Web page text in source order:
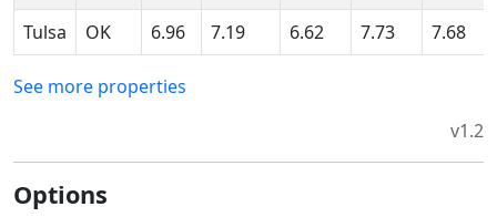
Tulsa OK 6.96 7.19 6.62 7.73 7.68
See more properties
v1.2
Options